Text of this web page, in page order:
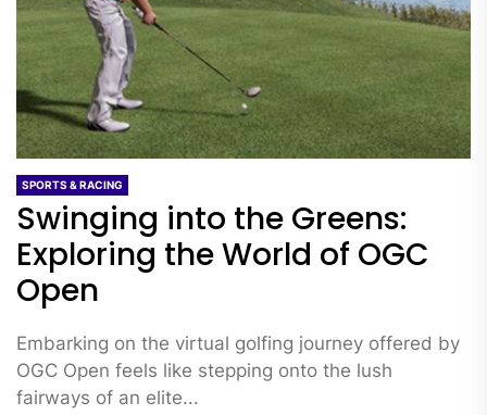
SPORTS & RACING
Swinging into the Greens:
Exploring the World of OGC
Open
Embarking on the virtual golfing journey offered by
OGC Open feels like stepping onto the lush
fairways of an elite...